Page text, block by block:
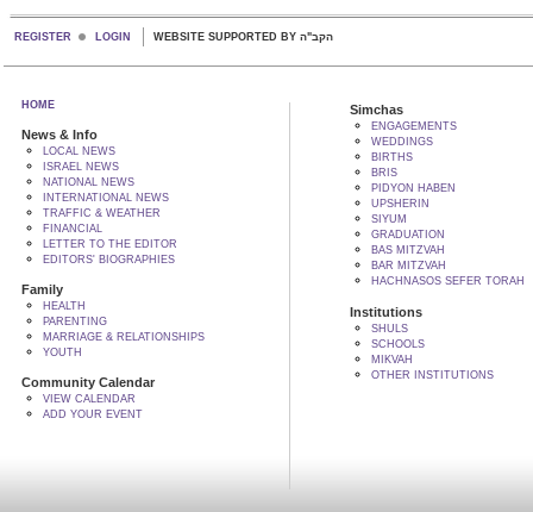
REGISTER LOGIN WEBSITE SUPPORTED BY הקב"ה
HOME
News & Info
LOCAL NEWS
ISRAEL NEWS
NATIONAL NEWS
INTERNATIONAL NEWS
TRAFFIC & WEATHER
FINANCIAL
LETTER TO THE EDITOR
EDITORS' BIOGRAPHIES
Family
HEALTH
PARENTING
MARRIAGE & RELATIONSHIPS
YOUTH
Community Calendar
VIEW CALENDAR
ADD YOUR EVENT
Simchas
ENGAGEMENTS
WEDDINGS
BIRTHS
BRIS
PIDYON HABEN
UPSHERIN
SIYUM
GRADUATION
BAS MITZVAH
BAR MITZVAH
HACHNASOS SEFER TORAH
Institutions
SHULS
SCHOOLS
MIKVAH
OTHER INSTITUTIONS